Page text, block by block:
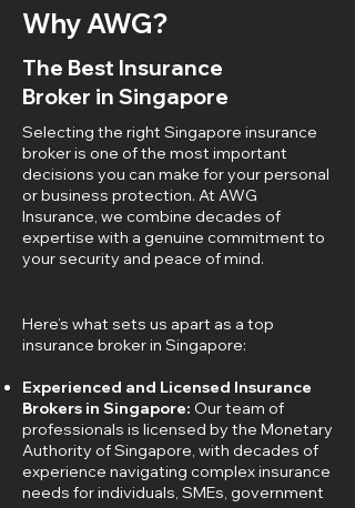
Why AWG?
The Best Insurance
Broker in Singapore
Selecting the right Singapore insurance
broker is one of the most important
decisions you can make for your personal
or business protection. At AWG
Insurance, we combine decades of
expertise with a genuine commitment to
your security and peace of mind.
Here’s what sets us apart as a top
insurance broker in Singapore:
Experienced and Licensed Insurance
Brokers in Singapore: Our team of
professionals is licensed by the Monetary
Authority of Singapore, with decades of
experience navigating complex insurance
needs for individuals, SMEs, government